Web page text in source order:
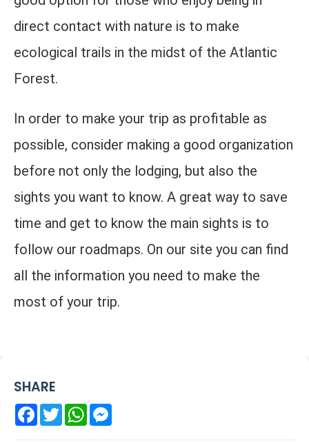
direct contact with nature is to make
ecological trails in the midst of the Atlantic
Forest.
In order to make your trip as profitable as
possible, consider making a good organization
before not only the lodging, but also the
sights you want to know. A great way to save
time and get to know the main sights is to
follow our roadmaps. On our site you can find
all the information you need to make the
most of your trip.
SHARE
Facebook
TwitterWhatsApp